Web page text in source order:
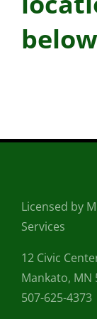
Licensed by
Services
12 Civic
Mankato, MN
507-625-4373